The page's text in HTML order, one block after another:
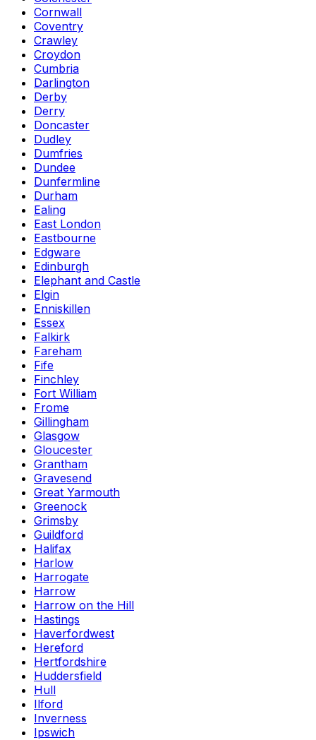
Cornwall
Coventry
Crawley
Croydon
Cumbria
Darlington
Derby
Derry
Doncaster
Dudley
Dumfries
Dundee
Dunfermline
Durham
Ealing
East London
Eastbourne
Edgware
Edinburgh
Elephant and Castle
Elgin
Enniskillen
Essex
Falkirk
Fareham
Fife
Finchley
Fort William
Frome
Gillingham
Glasgow
Gloucester
Grantham
Gravesend
Great Yarmouth
Greenock
Grimsby
Guildford
Halifax
Harlow
Harrogate
Harrow
Harrow on the Hill
Hastings
Haverfordwest
Hereford
Hertfordshire
Huddersfield
Hull
Ilford
Inverness
Ipswich